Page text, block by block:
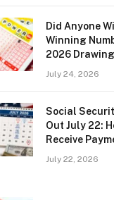
Did Anyone
Winning
2026 Drawing
July 24, 2026
Social
Out July 22:
Receive
July 22, 2026